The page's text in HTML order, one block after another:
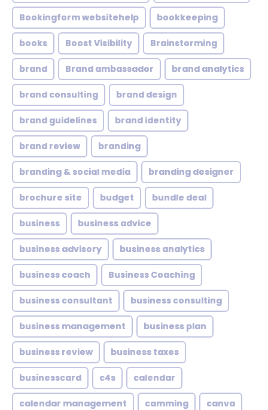
Bookingform websitehelp bookkeeping
books Boost Visibility Brainstorming
brand Brand ambassador brand analytics
brand consulting brand design
brand guidelines brand identity
brand review branding
branding & social media branding designer
brochure site budget bundle deal
business business advice
business advisory business analytics
business coach Business Coaching
business consultant business consulting
business management business plan
business review business taxes
businesscard c4s calendar
calendar management camming canva